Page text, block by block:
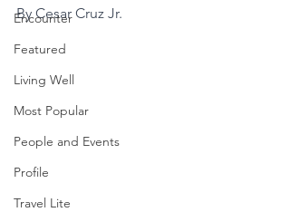
Encounter
Featured
Living Well
Most Popular
People and Events
Profile
Travel Lite
By Cesar Cruz Jr.